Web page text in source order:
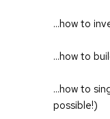
...how to
...how to
...how to
possible!)